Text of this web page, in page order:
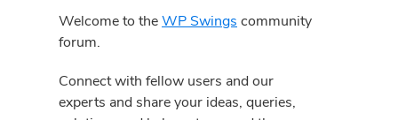
Sidebar
Welcome to theWP Swings community
forum.
Connect with fellow users and our
experts and share your ideas, queries,